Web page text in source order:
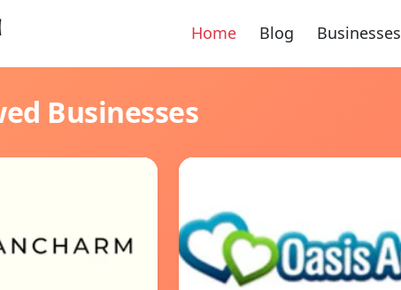
Home Blog Businesses
Businesses